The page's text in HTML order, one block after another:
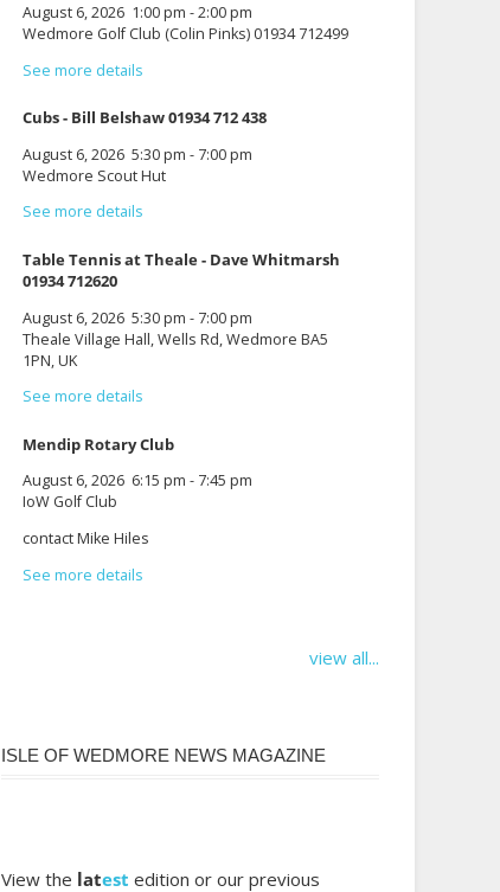
August 6, 2026 1:00 pm -2:00 pm
Wedmore Golf Club (Colin Pinks) 01934 712499
See more details
Cubs - Bill Belshaw 01934 712 438
August 6, 2026 5:30 pm - 7:00 pm
Wedmore Scout Hut
See more details
Table Tennis at Theale - Dave Whitmarsh
01934 712620
August 6, 2026 5:30 pm - 7:00 pm
Theale Village Hall, Wells Rd, Wedmore BA5
1PN, UK
See more details
Mendip Rotary Club
August 6, 2026 6:15 pm - 7:45 pm
IoW Golf Club
contact Mike Hiles
See more details
view all...
ISLE OF WEDMORE NEWS MAGAZINE
View the latest edition or our previous